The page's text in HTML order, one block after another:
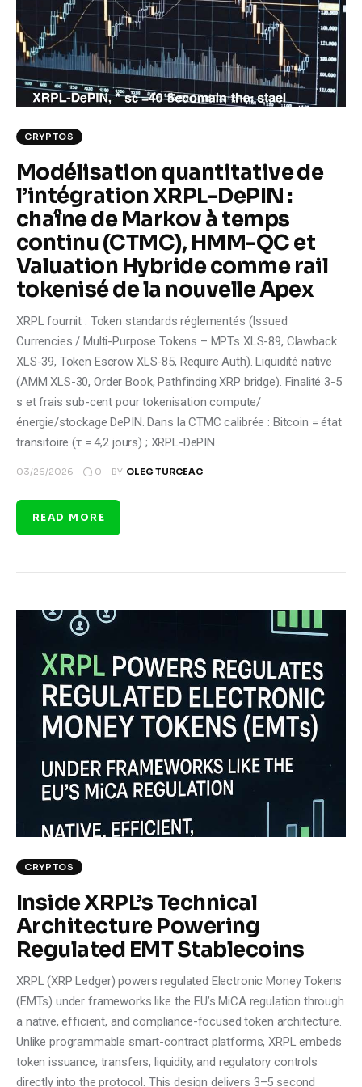
Climate
Markets
Tech
Reports
Shop
CRYPTOS
Modélisation quantitative de
l’intégration XRPL-DePIN :
chaîne de Markov à temps
continu (CTMC), HMM-QC et
Valuation Hybride comme rail
tokenisé de la nouvelle Apex
XRPL fournit : Token standards réglementés (Issued
Currencies / Multi-Purpose Tokens – MPTs XLS-89, Clawback
XLS-39, Token Escrow XLS-85, Require Auth). Liquidité native
(AMM XLS-30, Order Book, Pathfinding XRP bridge). Finalité 3-5
s et frais sub-cent pour tokenisation compute/
énergie/stockage DePIN. Dans la CTMC calibrée : Bitcoin = état
transitoire (τ = 4,2 jours) ; XRPL-DePIN…
03/26/2026 0 BY OLEG TURCEAC
READ MORE
CRYPTOS
Inside XRPL’s Technical
Architecture Powering
Regulated EMT Stablecoins
XRPL (XRP Ledger) powers regulated Electronic Money Tokens
(EMTs) under frameworks like the EU’s MiCA regulation through
a native, efficient, and compliance-focused token architecture.
Unlike programmable smart-contract platforms, XRPL embeds
token issuance, transfers, liquidity, and regulatory controls
directly into the protocol. This design delivers 3–5 second